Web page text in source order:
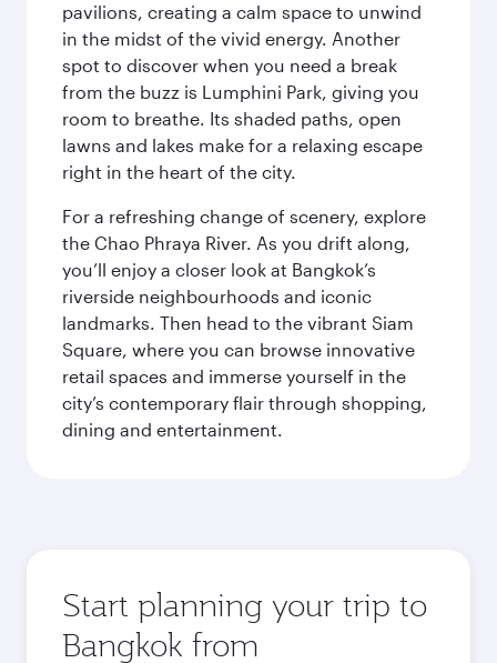
pavilions, creating a calm space to unwind
in the midst of the vivid energy. Another
spot to discover when you need a break
from the buzz is Lumphini Park, giving you
room to breathe. Its shaded paths, open
lawns and lakes make for a relaxing escape
right in the heart of the city.
For a refreshing change of scenery, explore
the Chao Phraya River. As you drift along,
you’ll enjoy a closer look at Bangkok’s
riverside neighbourhoods and iconic
landmarks. Then head to the vibrant Siam
Square, where you can browse innovative
retail spaces and immerse yourself in the
city’s contemporary flair through shopping,
dining and entertainment.
Start planning your trip to
Bangkok from